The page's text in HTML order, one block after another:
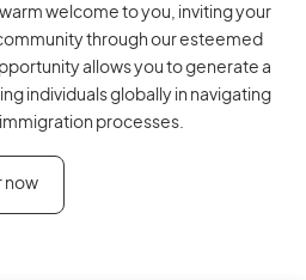
welcome to you, inviting your
through our esteemed
allows you to generate a
individuals globally in navigating
processes.
now